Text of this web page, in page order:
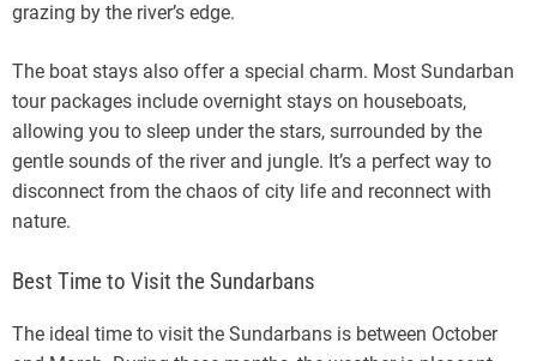
grazing by the river’s edge.
The boat stays also offer a special charm. Most Sundarban
tour packages include overnight stays on houseboats,
allowing you to sleep under the stars, surrounded by the
gentle sounds of the river and jungle. It’s a perfect way to
disconnect from the chaos of city life and reconnect with
nature.
Best Time to Visit the Sundarbans
The ideal time to visit the Sundarbans is between October